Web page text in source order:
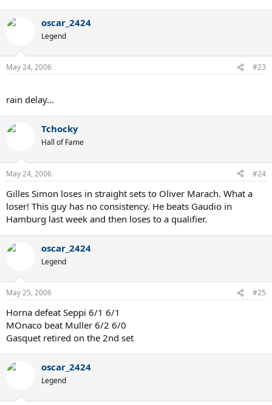
oscar_2424
Legend
May 24, 2006 #23
rain delay...
Tchocky
Hall of Fame
May 24, 2006 #24
Gilles Simon loses in straight sets to Oliver Marach. What a
loser! This guy has no consistency. He beats Gaudio in
Hamburg last week and then loses to a qualifier.
oscar_2424
Legend
May 25, 2006 #25
Horna defeat Seppi 6/1 6/1
MOnaco beat Muller 6/2 6/0
Gasquet retired on the 2nd set
oscar_2424
Legend